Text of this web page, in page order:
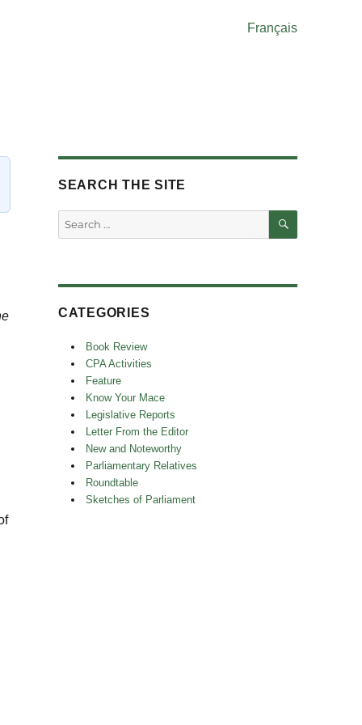
Français
SEARCH THE SITE
Search
for:
SEARCH
CATEGORIES
Book Review
CPA Activities
Feature
Know Your Mace
Legislative Reports
Letter From the Editor
New and Noteworthy
Parliamentary Relatives
Roundtable
Sketches of Parliament